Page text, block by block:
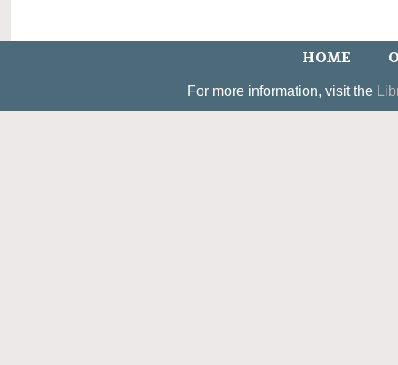
HOME
For more information, visit the